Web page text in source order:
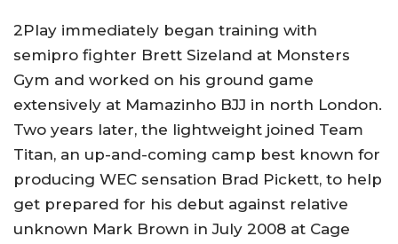
2Play immediately began training with
semipro fighter Brett Sizeland at Monsters
Gym and worked on his ground game
extensively at Mamazinho BJJ in north London.
Two years later, the lightweight joined Team
Titan, an up-and-coming camp best known for
producing WEC sensation Brad Pickett, to help
get prepared for his debut against relative
unknown Mark Brown in July 2008 at Cage